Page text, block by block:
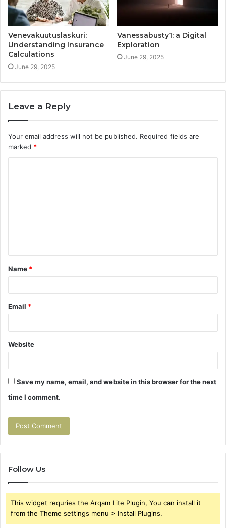
Venevakuutuslaskuri:
Understanding Insurance
Calculations
June 29, 2025
Vanessabusty1: a Digital
Exploration
June 29, 2025
Leave a Reply
Your email address will not be published. Required fields are
marked *
t
*
Name *
Email *
Website
Save my name, email, and website in this browser for the next
time I comment.
Follow Us
This widget requries the Arqam Lite Plugin, You can install it
from the Theme settings menu > Install Plugins.